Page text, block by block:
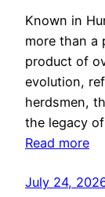
Known in
more than a
product of
evolution,
herdsmen,
the legacy
Read more
July 24,